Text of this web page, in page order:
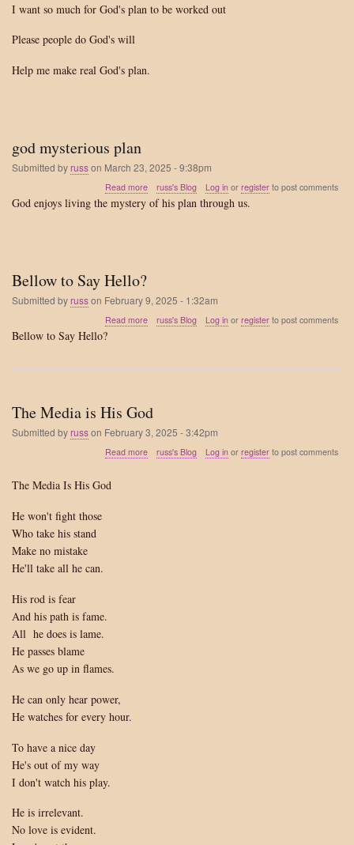
I want so much for God's plan to be worked out
Please people do God's will
Help me make real God's plan.
god mysterious plan
Submitted byrusson March 23, 2025 - 9:38pm
Read more about
god
mysterious
russ's Blog Log inor registerto post comments
God enjoys living the mystery of his plan through us.
Bellow to Say Hello?
Submitted byrusson February 9, 2025 - 1:32am
Read more about
Hello?
russ's Blog Log inor registerto post comments
Bellow to Say Hello?
The Media is His God
Submitted byrusson February 3, 2025 - 3:42pm
Read more about
russ's Blog Log inor registerto post comments
The Media Is His God
He won't fight those
Who take his stand
Make no mistake
He'll take all he can.
His rod is fear
And his path is fame.
All he does is lame.
He passes blame
As we go up in flames.
He can only hear power,
He watches for every hour.
To have a nice day
He's out of my way
I don't watch his play.
He is irrelevant.
No love is evident.